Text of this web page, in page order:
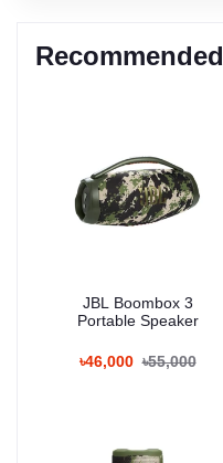
Recommended
JBL Boombox 3
Portable Speaker
৳46,000 ৳55,000